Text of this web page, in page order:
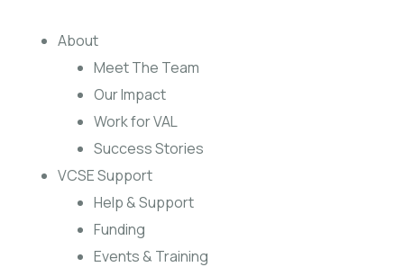
About
Meet The Team
Our Impact
Work for VAL
Success Stories
VCSE Support
Help & Support
Funding
Events & Training